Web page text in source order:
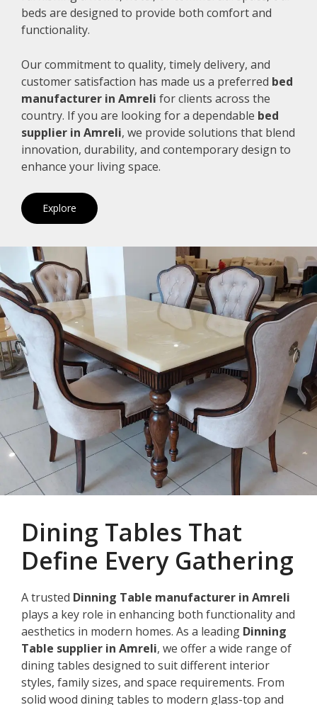
beds are designed to provide both comfort and
functionality.
Our commitment to quality, timely delivery, and
customer satisfaction has made us a preferred bed
manufacturer in Amreli for clients across the
country. If you are looking for a dependable bed
supplier in Amreli, we provide solutions that blend
innovation, durability, and contemporary design to
enhance your living space.
Explore
Dining Tables That
Define Every Gathering
A trusted Dinning Table manufacturer in Amreli
plays a key role in enhancing both functionality and
aesthetics in modern homes. As a leading Dinning
Table supplier in Amreli, we offer a wide range of
dining tables designed to suit different interior
styles, family sizes, and space requirements. From
solid wood dining tables to modern glass-top and